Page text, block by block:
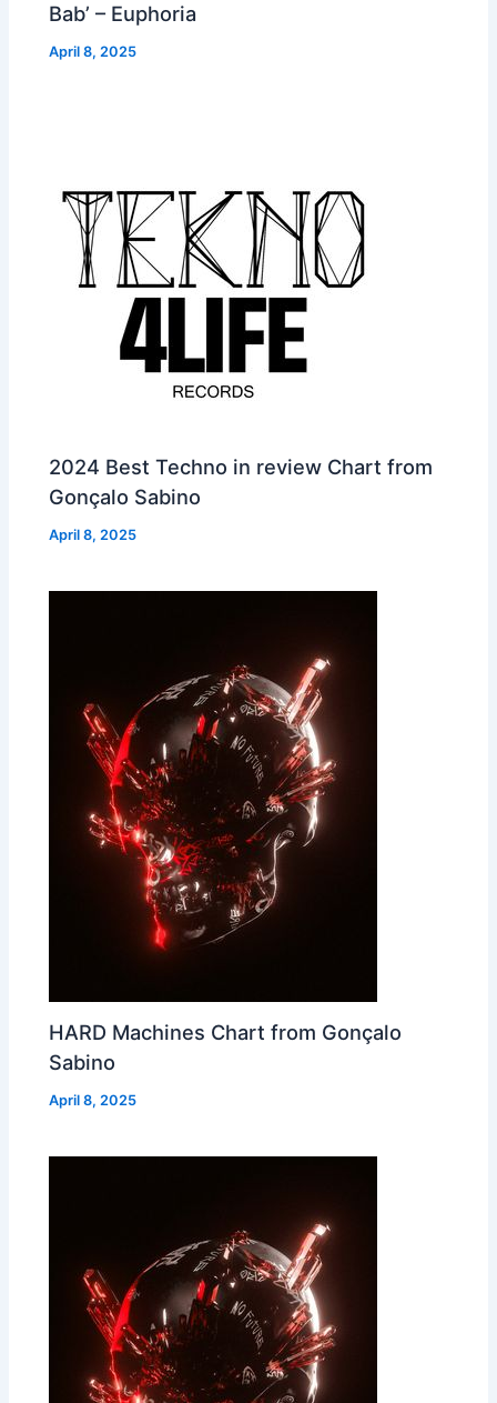
Bab’ – Euphoria
April 8, 2025
2024 Best Techno in review Chart from
Gonçalo Sabino
April 8, 2025
HARD Machines Chart from Gonçalo
Sabino
April 8, 2025